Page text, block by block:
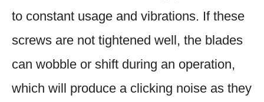
to constant usage and vibrations. If these
screws are not tightened well, the blades
can wobble or shift during an operation,
which will produce a clicking noise as they